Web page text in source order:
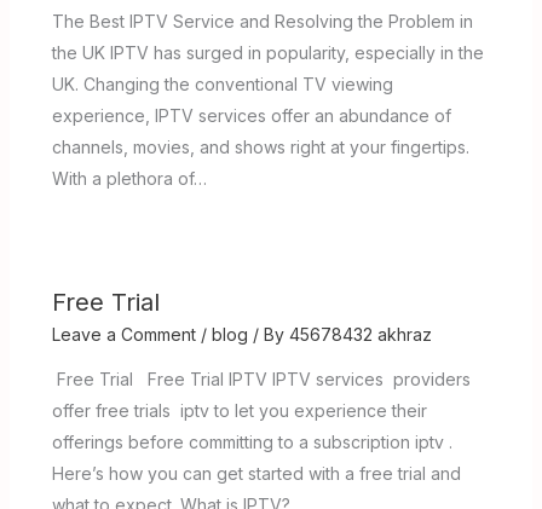
The Best IPTV Service and Resolving the Problem in
the UK IPTV has surged in popularity, especially in the
UK. Changing the conventional TV viewing
experience, IPTV services offer an abundance of
channels, movies, and shows right at your fingertips.
With a plethora of…
Free Trial
Leave a Comment / blog / By 45678432 akhraz
Free Trial Free Trial IPTV IPTV services providers
offer free trials iptv to let you experience their
offerings before committing to a subscription iptv .
Here’s how you can get started with a free trial and
what to expect. What is IPTV? …